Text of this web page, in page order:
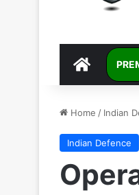
Home / Indian
Indian Defence